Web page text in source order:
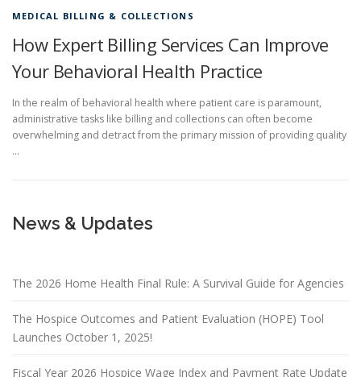
MEDICAL BILLING & COLLECTIONS
How Expert Billing Services Can Improve
Your Behavioral Health Practice
In the realm of behavioral health where patient care is paramount,
administrative tasks like billing and collections can often become
overwhelming and detract from the primary mission of providing quality
…
News & Updates
The 2026 Home Health Final Rule: A Survival Guide for Agencies
The Hospice Outcomes and Patient Evaluation (HOPE) Tool
Launches October 1, 2025!
Fiscal Year 2026 Hospice Wage Index and Payment Rate Update